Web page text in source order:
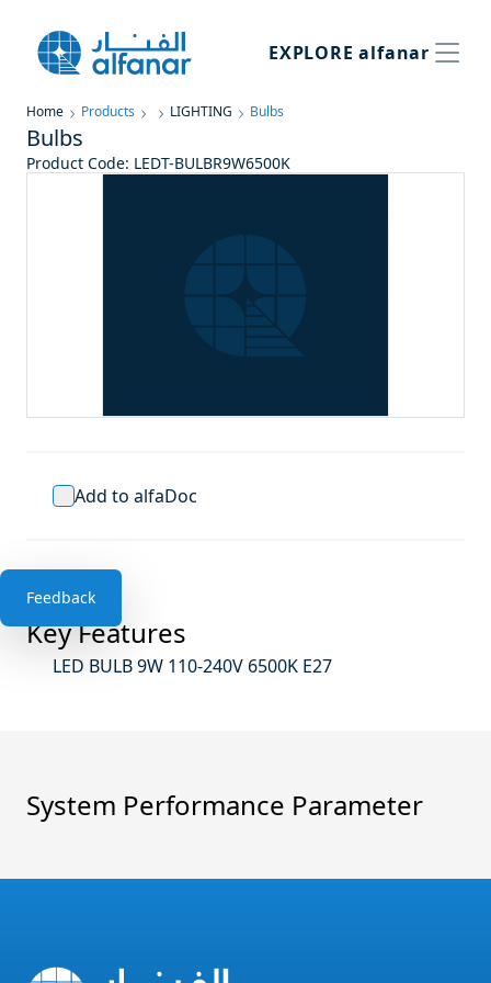
Feedback
EXPLORE alfanar
Home Products LIGHTING Bulbs
Add to alfaDoc
Bulbs
Product Code: LEDT-BULBR9W6500K
Key Features
LED BULB 9W 110-240V 6500K E27
System Performance Parameter